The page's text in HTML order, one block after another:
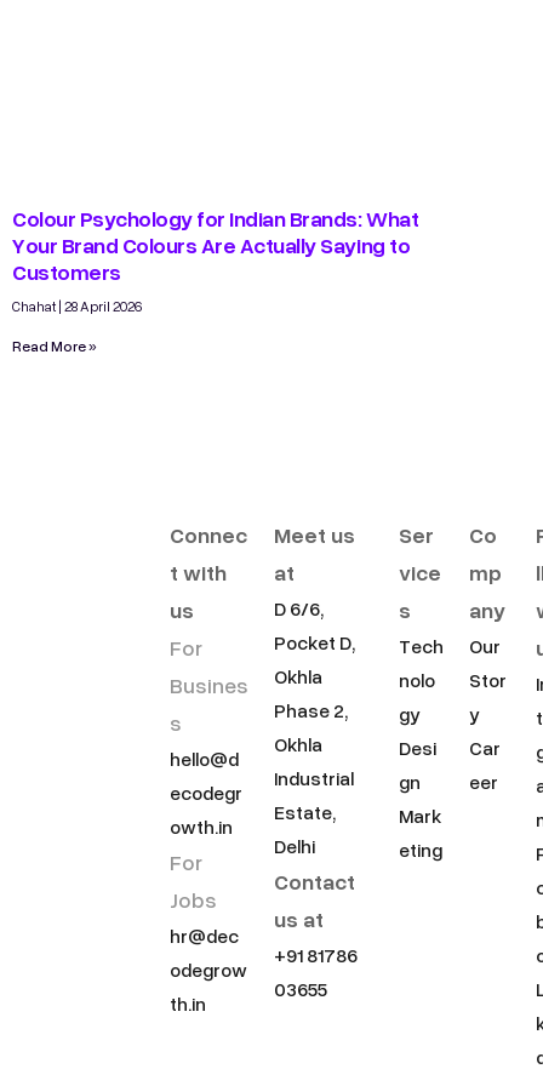
Colour Psychology for Indian Brands: What
Your Brand Colours Are Actually Saying to
Customers
Chahat 28 April 2026
Read More »
Connec
t with
us
For
Busines
s
hello@d
ecodegr
owth.in
For
Jobs
hr@dec
odegrow
th.in
Meet us
at
D 6/6,
Pocket D,
Okhla
Phase 2,
Okhla
Industrial
Estate,
Delhi
Contact
us at
+91 81786
03655
Ser
vice
s
Tech
nolo
gy
Desi
gn
Mark
eting
Co
mp
any
Our
Stor
y
Car
eer